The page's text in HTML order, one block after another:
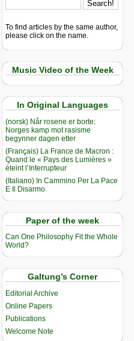
To find articles by the same author,
please click on the name.
Music Video of the Week
In Original Languages
(norsk) Når rosene er borte:
Norges kamp mot rasisme
begynner dagen etter
(Français) La France de Macron :
Quand le « Pays des Lumières »
éteint l’Interrupteur
(Italiano) In Cammino Per La Pace
E Il Disarmo
Paper of the week
Can One Philosophy Fit the Whole
World?
Galtung’s Corner
Editorial Archive
Online Papers
Publications
Welcome Note